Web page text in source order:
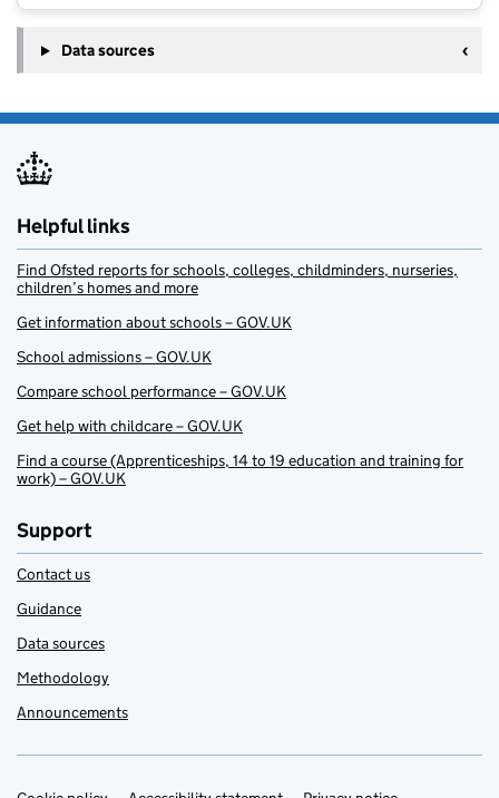
Data sources
Helpful links
Find Ofsted reports for schools, colleges, childminders, nurseries,
children’s homes and more
Get information about schools – GOV.UK
School admissions – GOV.UK
Compare school performance – GOV.UK
Get help with childcare – GOV.UK
Find a course (Apprenticeships, 14 to 19 education and training for
work) – GOV.UK
Support
Contact us
Guidance
Data sources
Methodology
Announcements